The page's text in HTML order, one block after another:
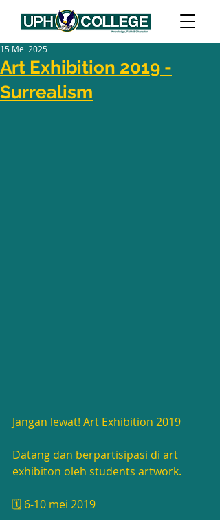
Art Exhibition 2019 -
Surrealism
15 Mei 2025
Jangan lewat! Art Exhibition 2019
Datang dan berpartisipasi di art
exhibiton oleh students artwork.
🗓 6-10 mei 2019